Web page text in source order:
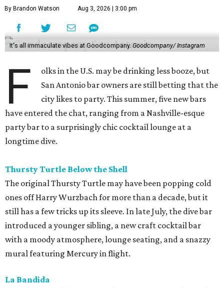
By Brandon Watson Aug 3, 2026 | 3:00 pm
It's all immaculate vibes at Goodcompany.Goodcompany/ Instagram
F
olks in the U.S. may be drinking less booze, but
San Antonio bar owners are still betting that the
city likes to party. This summer, five new bars
have entered the chat, ranging from a Nashville-esque
party bar to a surprisingly chic cocktail lounge at a
longtime dive.
Thursty Turtle Below the Shell
The original Thursty Turtle may have been popping cold
ones off Harry Wurzbach for more than a decade, but it
still has a few tricks up its sleeve. In late July, the dive bar
introduced a younger sibling, a new craft cocktail bar
with a moody atmosphere, lounge seating, and a snazzy
mural featuring Mercury in flight.
La Bandida